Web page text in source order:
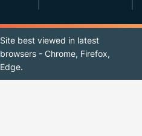
Site best viewed in latest
browsers - Chrome, Firefox,
Edge.